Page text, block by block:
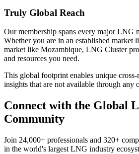
Truly Global Reach
Our membership spans every major LNG
Whether you are in an established market
market like Mozambique, LNG Cluster
and resources you need.
This global footprint enables unique
insights that are not available through any
Connect with the Global
Community
Join 24,000+ professionals and 320+
in the world's largest LNG industry